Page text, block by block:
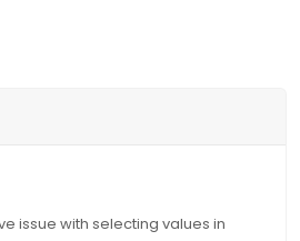
issue with selecting values in